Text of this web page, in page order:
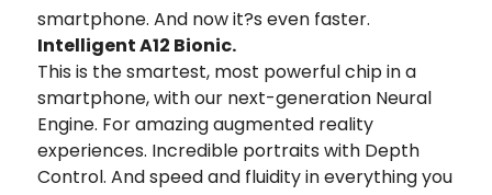
smartphone. And now it?s even faster.
Intelligent A12 Bionic.
This is the smartest, most powerful chip in a
smartphone, with our next-generation Neural
Engine. For amazing augmented reality
experiences. Incredible portraits with Depth
Control. And speed and fluidity in everything you